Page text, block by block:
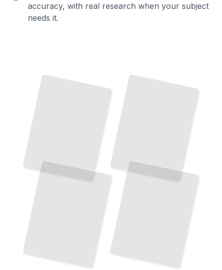
accuracy, with real research when your subject
needs it.